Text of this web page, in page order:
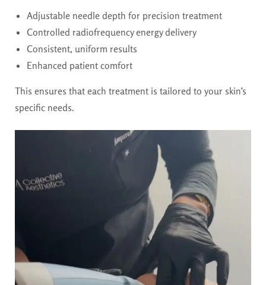
Adjustable needle depth for precision treatment
Controlled radiofrequency energy delivery
Consistent, uniform results
Enhanced patient comfort
This ensures that each treatment is tailored to your skin’s
specific needs.